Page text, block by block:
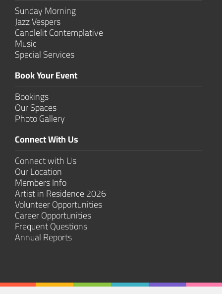
Sunday Morning
Jazz Vespers
Candlelit Contem­plative
Music
Special Services
Book Your Event
Bookings
Our Spaces
Photo Gallery
Connect With Us
Connect with Us
Our Location
Members Info
Artist in Residence 2026
Volunteer Opportunities
Career Opportunities
Frequent Questions
Annual Reports